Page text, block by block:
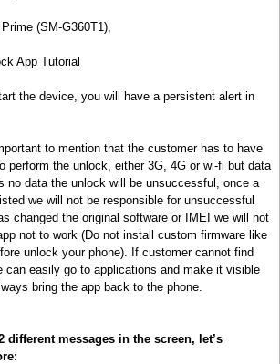
(SM-G360T1),
App Tutorial
the device, you will have a persistent alert in
to mention that the customer has to have
perform the unlock, either 3G, 4G or wi-fi but data
no data the unlock will be unsuccessful, once a
we will not be responsible for unsuccessful
changed the original software or IMEI we will not
not to work (Do not install custom firmware like
unlock your phone). If customer cannot find
can easily go to applications and make it visible
bring the app back to the phone.
different messages in the screen, let’s